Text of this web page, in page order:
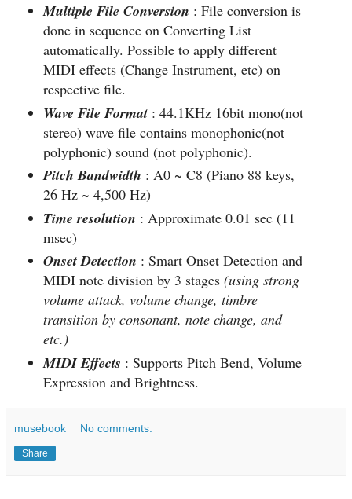
Multiple File Conversion : File conversion is
done in sequence on Converting List
automatically. Possible to apply different
MIDI effects (Change Instrument, etc) on
respective file.
Wave File Format : 44.1KHz 16bit mono(not
stereo) wave file contains monophonic(not
polyphonic) sound (not polyphonic).
Pitch Bandwidth : A0 ~ C8 (Piano 88 keys,
26 Hz ~ 4,500 Hz)
Time resolution : Approximate 0.01 sec (11
msec)
Onset Detection : Smart Onset Detection and
MIDI note division by 3 stages (using strong
volume attack, volume change, timbre
transition by consonant, note change, and
etc.)
MIDI Effects : Supports Pitch Bend, Volume
Expression and Brightness.
musebook No comments:
Share